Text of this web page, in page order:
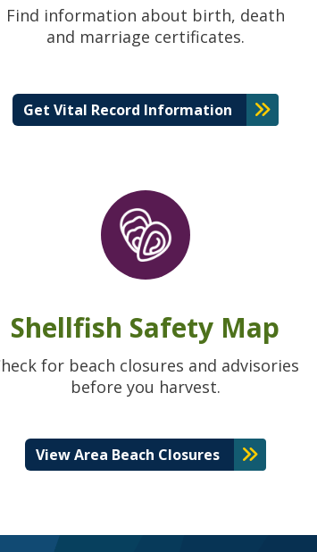
Find information about birth, death
and marriage certificates.
Get Vital Record Information
Shellfish Safety Map
for beach closures and advisories
before you harvest.
View Area Beach Closures